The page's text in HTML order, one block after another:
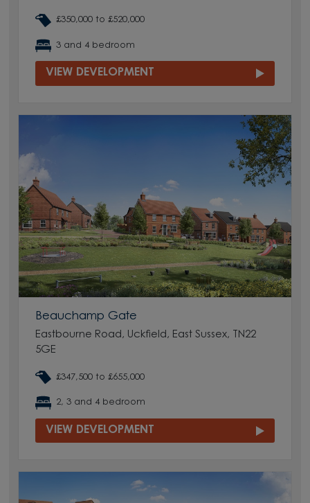
£350,000 to £520,000
3 and 4 bedroom
VIEW DEVELOPMENT
Beauchamp Gate
Eastbourne Road, Uckfield, East Sussex, TN22
5GE
£347,500 to £655,000
2, 3 and 4 bedroom
VIEW DEVELOPMENT